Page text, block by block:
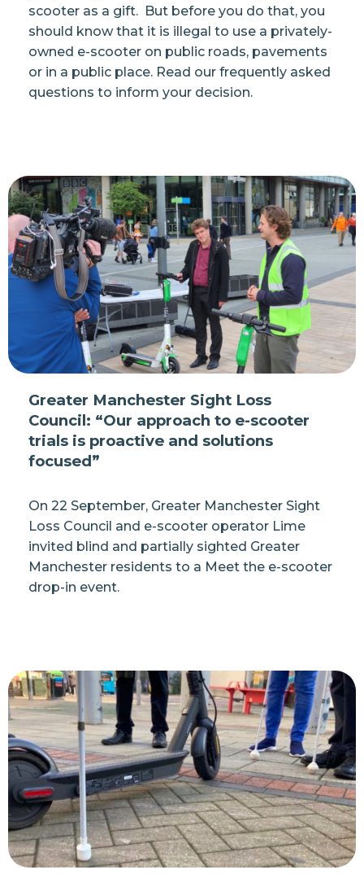
scooter as a gift. But before you do that, you
should know that it is illegal to use a privately-
owned e-scooter on public roads, pavements
or in a public place. Read our frequently asked
questions to inform your decision.
Greater Manchester Sight Loss
Council: “Our approach to e-scooter
trials is proactive and solutions
focused”
On 22 September, Greater Manchester Sight
Loss Council and e-scooter operator Lime
invited blind and partially sighted Greater
Manchester residents to a Meet the e-scooter
drop-in event.